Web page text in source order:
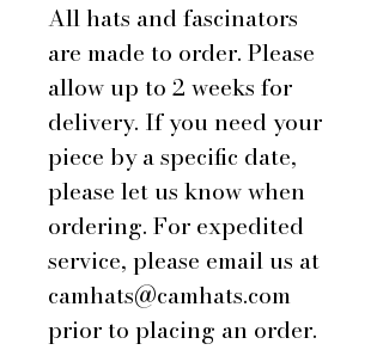
All hats and fascinators
are made to order. Please
allow up to 2 weeks for
delivery. If you need your
piece by a specific date,
please let us know when
ordering. For expedited
service, please email us at
camhats@camhats.com
prior to placing an order.